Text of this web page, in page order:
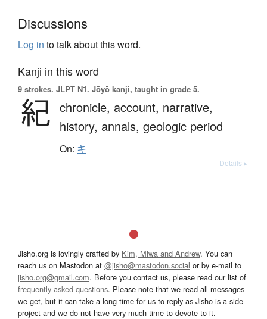
Discussions
Log in to talk about this word.
Kanji in this word
9 strokes. JLPT N1. Jōyō kanji, taught in grade 5.
紀 chronicle, account, narrative,
history, annals, geologic period
On: キ
Details ▸
Jisho.org is lovingly crafted by Kim, Miwa and Andrew. You can
reach us on Mastodon at @jisho@mastodon.social or by e-mail to
jisho.org@gmail.com. Before you contact us, please read our list of
frequently asked questions. Please note that we read all messages
we get, but it can take a long time for us to reply as Jisho is a side
project and we do not have very much time to devote to it.